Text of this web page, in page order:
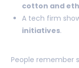
cotton and
A tech firm
initiatives.
People remember